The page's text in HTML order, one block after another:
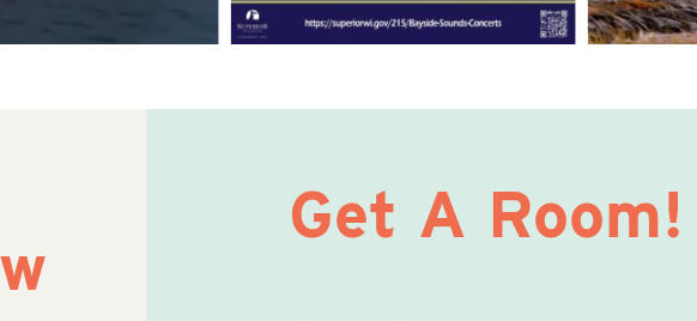
Get A Room!